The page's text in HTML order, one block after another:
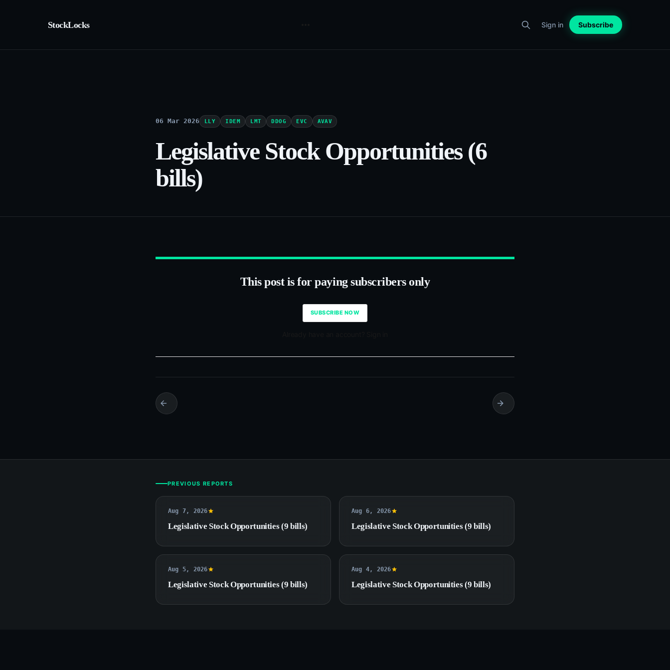
StockLocks Sign in Subscribe
06 Mar 2026 LLY IDEM LMT DDOG EVC AVAV
Legislative Stock Opportunities (6
bills)
This post is for paying subscribers only
SUBSCRIBE NOW
PREVIOUS REPORTS
Aug 7, 2026
Legislative Stock Opportunities (9 bills)
Aug 6, 2026
Legislative Stock Opportunities (9 bills)
Aug 5, 2026
Legislative Stock Opportunities (9 bills)
Aug 4, 2026
Legislative Stock Opportunities (9 bills)